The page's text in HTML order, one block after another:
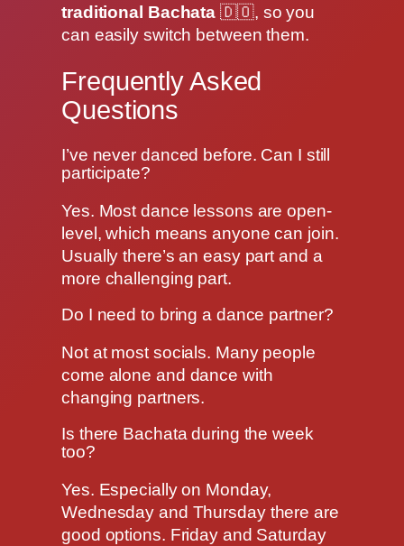
traditional Bachata 🇩🇴, so you
can easily switch between them.
Frequently Asked
Questions
I’ve never danced before. Can I still
participate?
Yes. Most dance lessons are open-
level, which means anyone can join.
Usually there’s an easy part and a
more challenging part.
Do I need to bring a dance partner?
Not at most socials. Many people
come alone and dance with
changing partners.
Is there Bachata during the week
too?
Yes. Especially on Monday,
Wednesday and Thursday there are
good options. Friday and Saturday